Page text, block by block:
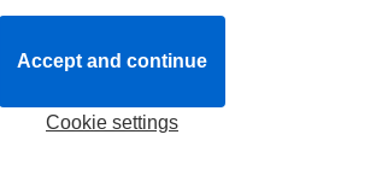
became one of the longest-running
has been revived since it last
by the venue in the last 10 years,
Cookie settings
Accept and continue